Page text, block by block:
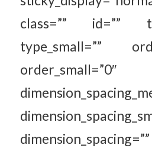
class=”” id=””
type_small=””
order_small=”0″
dimension_spacing=””